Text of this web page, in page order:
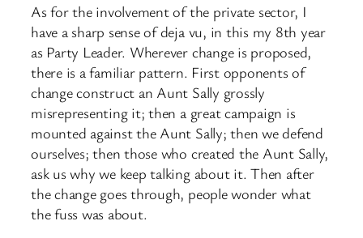
As for the involvement of the private sector, I
have a sharp sense of deja vu, in this my 8th year
as Party Leader. Wherever change is proposed,
there is a familiar pattern. First opponents of
change construct an Aunt Sally grossly
misrepresenting it; then a great campaign is
mounted against the Aunt Sally; then we defend
ourselves; then those who created the Aunt Sally,
ask us why we keep talking about it. Then after
the change goes through, people wonder what
the fuss was about.